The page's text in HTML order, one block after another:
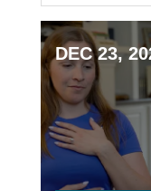
DEC 23,